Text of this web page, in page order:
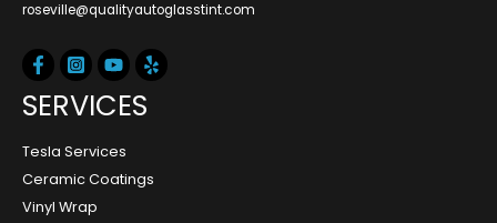
roseville@qualityautoglasstint.com
SERVICES
Tesla Services
Ceramic Coatings
Vinyl Wrap